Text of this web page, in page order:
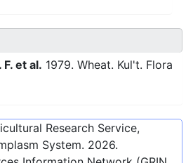
et al. 1979. Wheat. Kul't. Flora
Research Service,
System. 2026.